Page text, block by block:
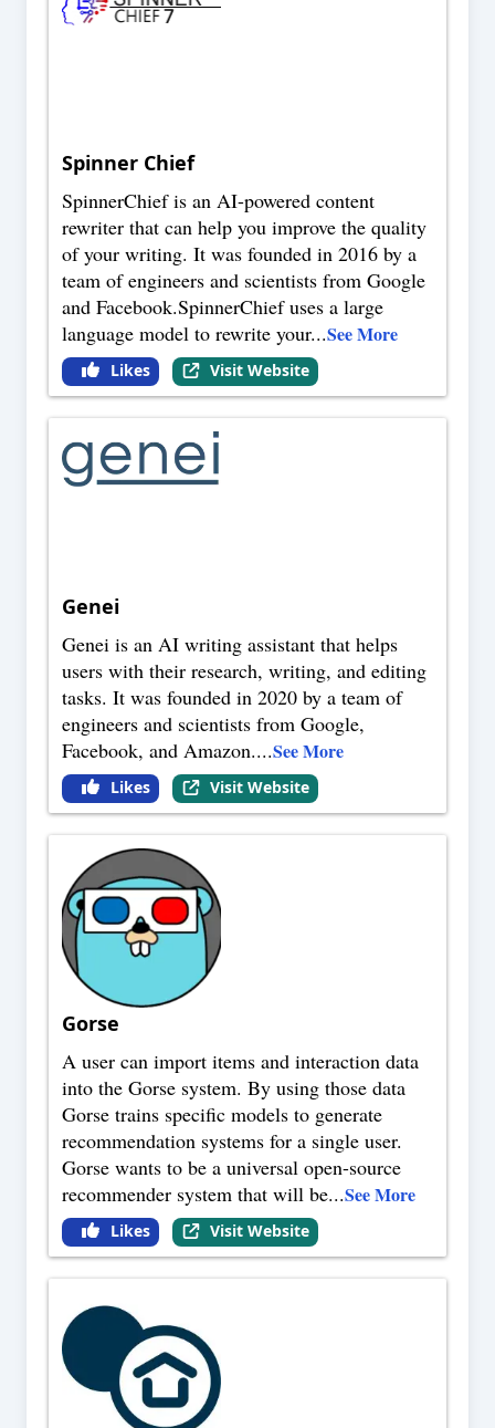
Spinner Chief
SpinnerChief is an AI-powered content
rewriter that can help you improve the quality
of your writing. It was founded in 2016 by a
team of engineers and scientists from Google
and Facebook.SpinnerChief uses a large
language model to rewrite your...See More
Likes Visit Website
Genei
Genei is an AI writing assistant that helps
users with their research, writing, and editing
tasks. It was founded in 2020 by a team of
engineers and scientists from Google,
Facebook, and Amazon....See More
Likes Visit Website
Gorse
A user can import items and interaction data
into the Gorse system. By using those data
Gorse trains specific models to generate
recommendation systems for a single user.
Gorse wants to be a universal open-source
recommender system that will be...See More
Likes Visit Website